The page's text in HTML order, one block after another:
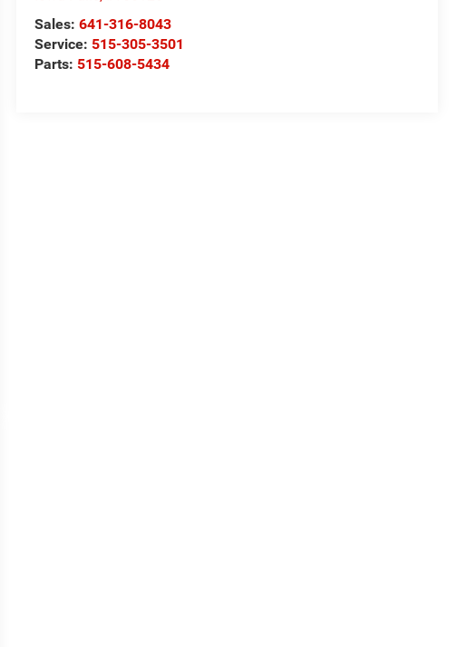
Sales:641-316-8043
Service: 515-305-3501
Parts: 515-608-5434